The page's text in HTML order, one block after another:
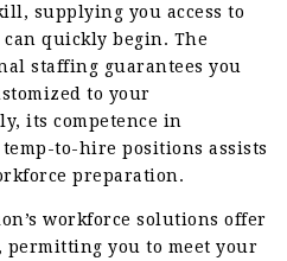
supplying you access to
quickly begin. The
staffing guarantees you
to your
its competence in
to-hire positions assists
preparation.
workforce solutions offer
permitting you to meet your